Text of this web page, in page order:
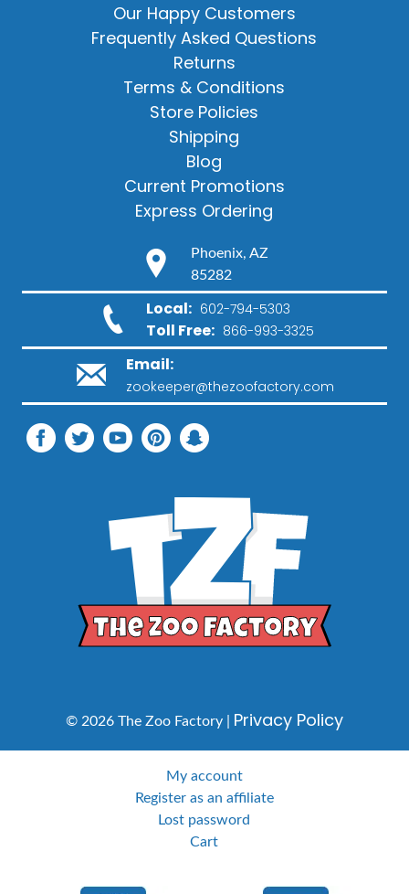
Our Happy Customers
Frequently Asked Questions
Returns
Terms & Conditions
Store Policies
Shipping
Blog
Current Promotions
Express Ordering
Phoenix, AZ
85282
Local: 602-794-5303
Toll Free: 866-993-3325
Email:
zookeeper@thezoofactory.com
© 2026 The Zoo Factory | Privacy Policy
My account
Register as an affiliate
Lost password
Cart